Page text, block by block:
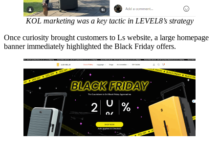
KOL marketing was a key tactic in LEVEL8’s strategy
Once curiosity brought customers to Ls website, a large homepage
banner immediately highlighted the Black Friday offers.